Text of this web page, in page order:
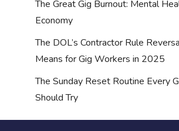
The Great Gig Burnout: Mental
Economy
The DOL’s Contractor Rule
Means for Gig Workers in 2025
The Sunday Reset Routine Every
Should Try